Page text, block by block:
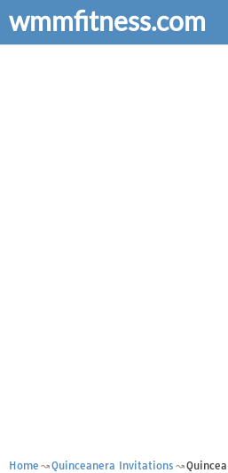
wmmfitness.com
Home Quinceanera Invitations